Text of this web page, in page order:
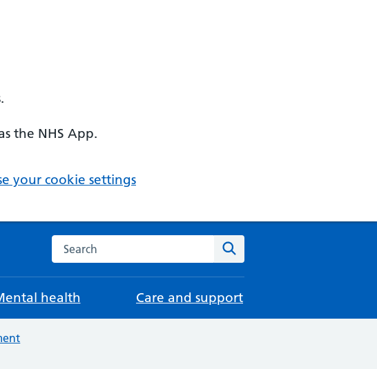
the NHS App.
your cookie settings
Search the NHS website
health Care and support